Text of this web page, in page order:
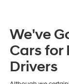
We've
Cars for
Drivers